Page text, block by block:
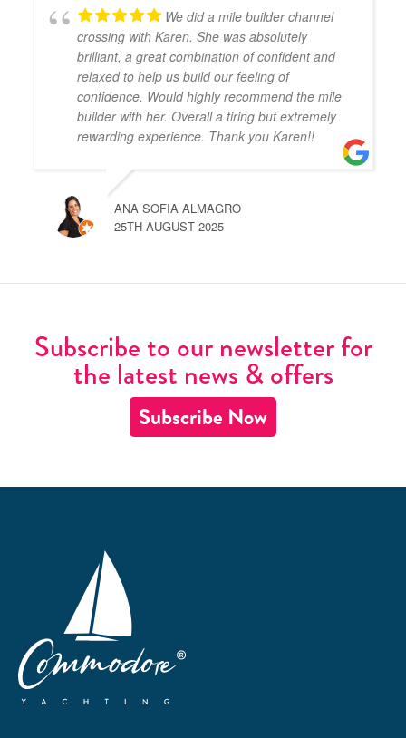
We did a mile builder channel
crossing with Karen. She was absolutely
brilliant, a great combination of confident and
relaxed to help us build our feeling of
confidence. Would highly recommend the mile
builder with her. Overall a tiring but extremely
rewarding experience. Thank you Karen!!
ANA SOFIA ALMAGRO
25TH AUGUST 2025
Subscribe to our newsletter for
the latest news & offers
Subscribe Now